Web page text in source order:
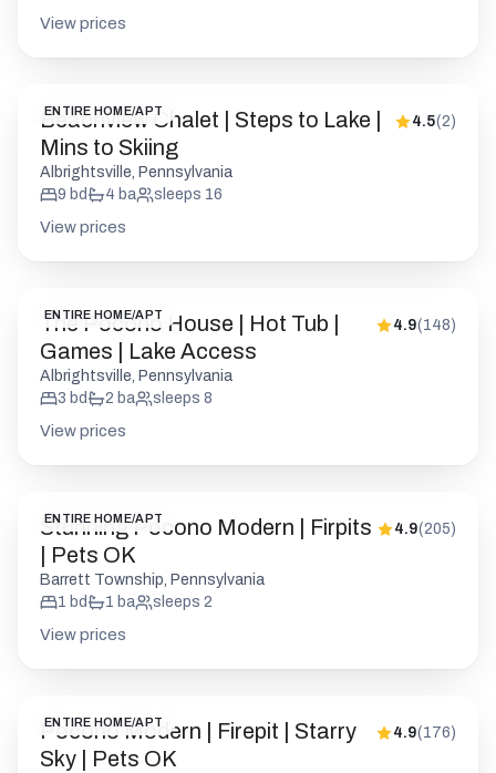
View prices
ENTIRE HOME/APT
Beachview Chalet | Steps to Lake |
Mins to Skiing
4.5(2)
Albrightsville, Pennsylvania
9 bd 4 ba sleeps 16
View prices
ENTIRE HOME/APT
The Pocono House | Hot Tub |
Games | Lake Access
4.9(148)
Albrightsville, Pennsylvania
3 bd 2 ba sleeps 8
View prices
ENTIRE HOME/APT
Stunning Pocono Modern | Firpits
| Pets OK
4.9(205)
Barrett Township, Pennsylvania
1 bd 1 ba sleeps 2
View prices
ENTIRE HOME/APT
Pocono Modern | Firepit | Starry
Sky | Pets OK
4.9(176)